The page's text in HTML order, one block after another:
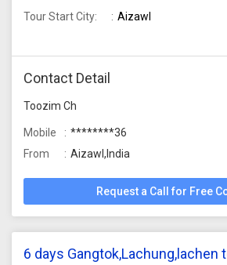
Tour Start City:
Aizawl
Contact Detail
Toozim Ch
Mobile
********36
From
Aizawl,India
Request a Call for Free
6 days Gangtok,Lachung,lachen